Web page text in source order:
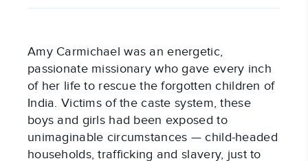
Amy Carmichael was an energetic,
passionate missionary who gave every inch
of her life to rescue the forgotten children of
India. Victims of the caste system, these
boys and girls had been exposed to
unimaginable circumstances — child-headed
households, trafficking and slavery, just to